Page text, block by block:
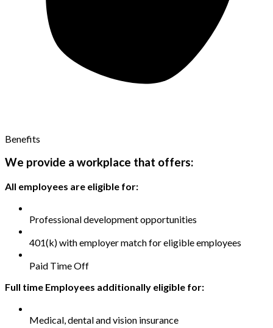
Benefits
We provide a workplace that offers:
All employees are eligible for:
Professional development opportunities
401(k) with employer match for eligible employees
Paid Time Off
Full time Employees additionally eligible for:
Medical, dental and vision insurance